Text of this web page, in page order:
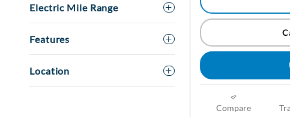
Electric Mile Range
Features
Location
Compare